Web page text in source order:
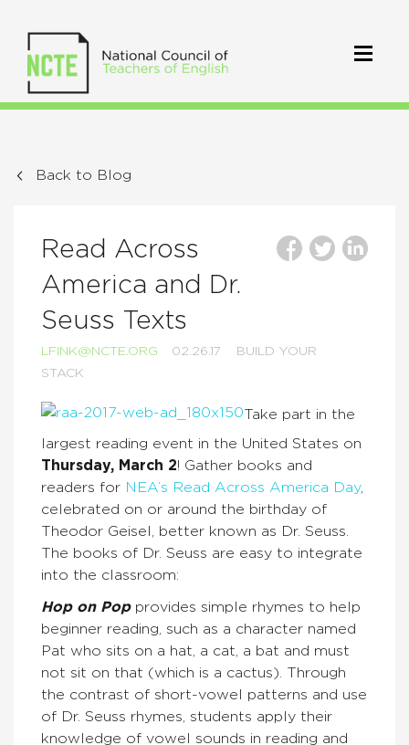
Back to Blog
Read Across
America and Dr.
Seuss Texts
LFINK@NCTE.ORG 02.26.17
BUILD YOUR
STACK
Take part in the
largest reading event in the United States on
Thursday, March 2! Gather books and
readers for NEA’s Read Across America Day,
celebrated on or around the birthday of
Theodor Geisel, better known as Dr. Seuss.
The books of Dr. Seuss are easy to integrate
into the classroom:
Hop on Popprovides simple rhymes to help
beginner reading, such as a character named
Pat who sits on a hat, a cat, a bat and must
not sit on that (which is a cactus). Through
the contrast of short-vowel patterns and use
of Dr. Seuss rhymes, students apply their
knowledge of vowel sounds in reading and